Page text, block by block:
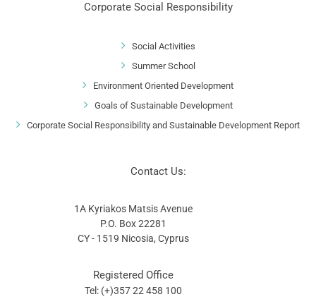
Corporate Social Responsibility
Social Activities
Summer School
Environment Oriented Development
Goals of Sustainable Development
Corporate Social Responsibility and Sustainable Development Report
Contact Us:
1A Kyriakos Matsis Avenue
P.O. Box 22281
CY - 1519 Nicosia, Cyprus
Registered Office
Tel: (+)357 22 458 100